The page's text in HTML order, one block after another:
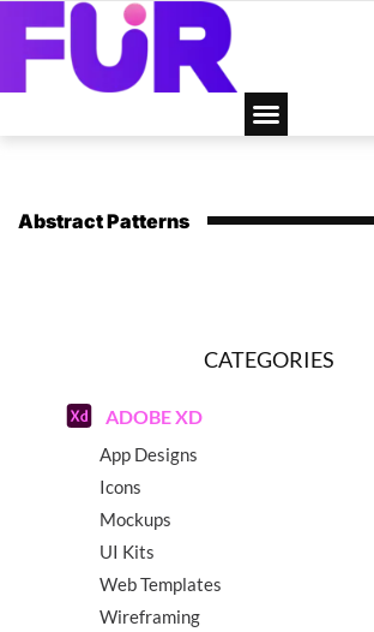
Abstract Patterns
CATEGORIES
ADOBE XD
App Designs
Icons
Mockups
UI Kits
Web Templates
Wireframing